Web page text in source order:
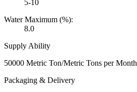
5-10
Water Maximum (%):
8.0
Supply Ability
50000 Metric Ton/Metric Tons per Month
Packaging & Delivery